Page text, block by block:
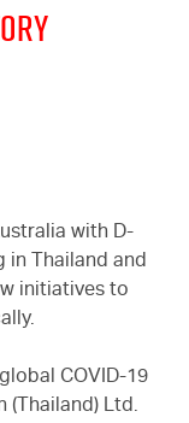
with D-
in Thailand and
initiatives to
COVID-19
(Thailand) Ltd.